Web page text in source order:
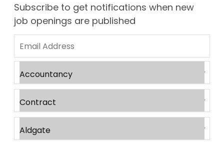
Subscribe to get notifications when new
job openings are published